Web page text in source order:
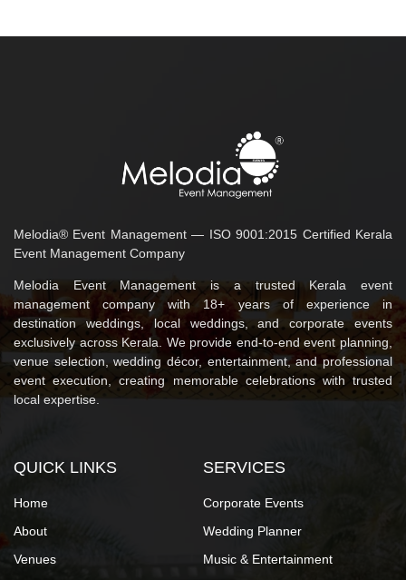
Melodia® Event Management — ISO 9001:2015 Certified Kerala
Event Management Company
Melodia Event Management is a trusted Kerala event
management company with 18+ years of experience in
destination weddings, local weddings, and corporate events
exclusively across Kerala. We provide end-to-end event planning,
venue selection, wedding décor, entertainment, and professional
event execution, creating memorable celebrations with trusted
local expertise.
QUICK LINKS
Home
About
Venues
SERVICES
Corporate Events
Wedding Planner
Music & Entertainment